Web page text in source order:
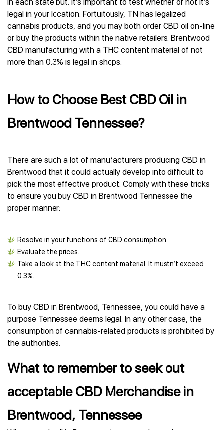
in each state but. It’s important to test whether or not it’s
legal in your location. Fortuitously, TN has legalized
cannabis products, and you may both order CBD oil on-line
or buy the products within the native retailers. Brentwood
CBD manufacturing with a THC content material of not
more than 0.3% is legal in shops.
How to Choose Best CBD Oil in
Brentwood Tennessee?
There are such a lot of manufacturers producing CBD in
Brentwood that it could actually develop into difficult to
pick the most effective product. Comply with these tricks
to ensure you buy CBD in Brentwood Tennessee the
proper manner:
Resolve in your functions of CBD consumption.
Evaluate the prices.
Take a look at the THC content material. It mustn’t exceed
0.3%.
To buy CBD in Brentwood, Tennessee, you could have a
purpose Tennessee deems legal. In any other case, the
consumption of cannabis-related products is prohibited by
the authorities.
What to remember to seek out
acceptable CBD Merchandise in
Brentwood, Tennessee